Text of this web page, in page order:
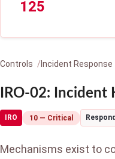
125
Controls Incident Response
IRO-02: Incident
IRO 10 — Critical Respond
Mechanisms exist to